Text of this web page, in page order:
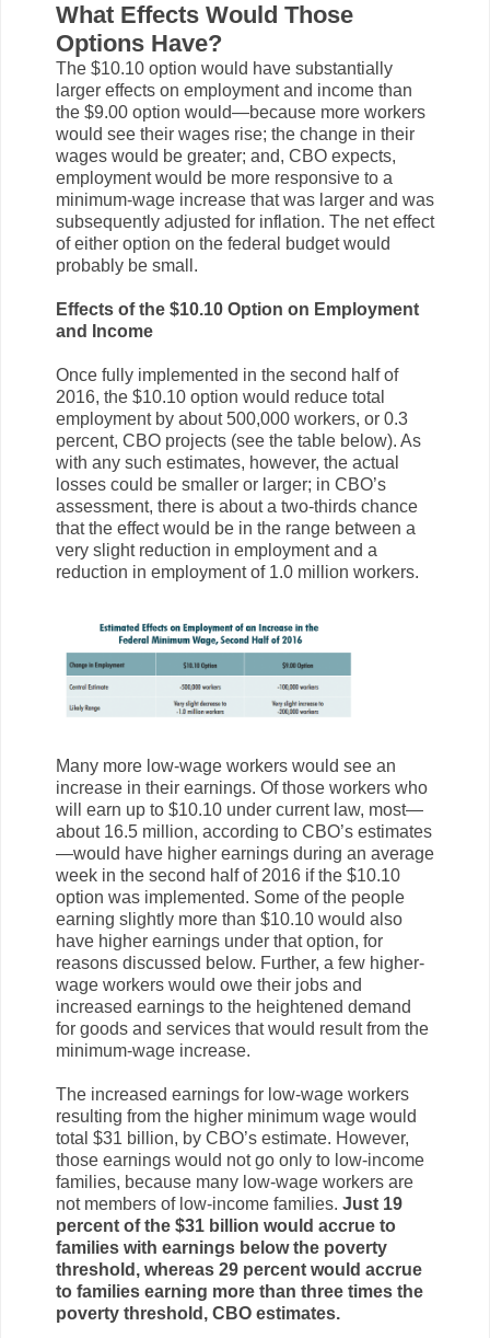
What Effects Would Those
Options Have?
The $10.10 option would have substantially
larger effects on employment and income than
the $9.00 option would—because more workers
would see their wages rise; the change in their
wages would be greater; and, CBO expects,
employment would be more responsive to a
minimum-wage increase that was larger and was
subsequently adjusted for inflation. The net effect
of either option on the federal budget would
probably be small.
Effects of the $10.10 Option on Employment
and Income
Once fully implemented in the second half of
2016, the $10.10 option would reduce total
employment by about 500,000 workers, or 0.3
percent, CBO projects (see the table below). As
with any such estimates, however, the actual
losses could be smaller or larger; in CBO’s
assessment, there is about a two-thirds chance
that the effect would be in the range between a
very slight reduction in employment and a
reduction in employment of 1.0 million workers.
Many more low-wage workers would see an
increase in their earnings. Of those workers who
will earn up to $10.10 under current law, most—
about 16.5 million, according to CBO’s estimates
—would have higher earnings during an average
week in the second half of 2016 if the $10.10
option was implemented. Some of the people
earning slightly more than $10.10 would also
have higher earnings under that option, for
reasons discussed below. Further, a few higher-
wage workers would owe their jobs and
increased earnings to the heightened demand
for goods and services that would result from the
minimum-wage increase.
The increased earnings for low-wage workers
resulting from the higher minimum wage would
total $31 billion, by CBO’s estimate. However,
those earnings would not go only to low-income
families, because many low-wage workers are
not members of low-income families. Just 19
percent of the $31 billion would accrue to
families with earnings below the poverty
threshold, whereas 29 percent would accrue
to families earning more than three times the
poverty threshold, CBO estimates.